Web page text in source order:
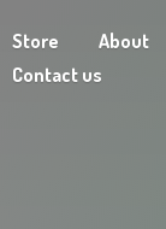
Store About
Contact us